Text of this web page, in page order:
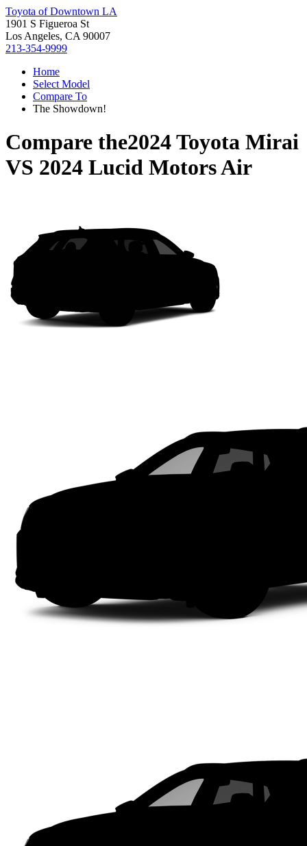
Toyota of Downtown LA
1901 S Figueroa St
Los Angeles, CA 90007
213-354-9999
Home
Select Model
Compare To
The Showdown!
Compare the2024 Toyota Mirai
VS 2024 Lucid Motors Air